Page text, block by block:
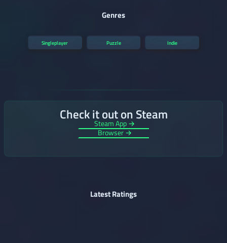
Genres
Singleplayer Puzzle Indie
Check it out on Steam
Steam App →
Browser →
Latest Ratings